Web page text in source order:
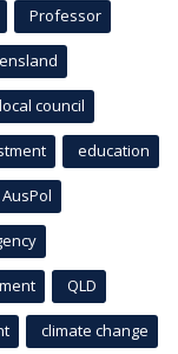
Professor
local council
education
AusPol
QLD
climate change